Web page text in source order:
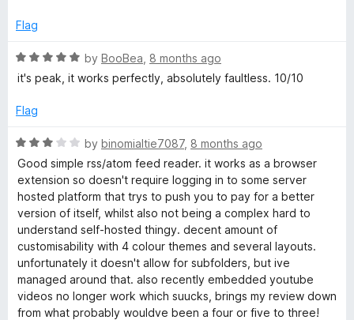
Flag
R
a
e
5
o
t
by BooBea 8 months ago
it's peak, it works perfectly, absolutely faultless. 10/10
Flag
R
a
t
e
d
3
o
u
t
o
f
by binomialtie7087, 8 months ago
Good simple rss/atom feed reader. it works as a browser
extension so doesn't require logging in to some server
hosted platform that trys to push you to pay for a better
version of itself, whilst also not being a complex hard to
understand self-hosted thingy. decent amount of
customisability with 4 colour themes and several layouts.
unfortunately it doesn't allow for subfolders, but ive
managed around that. also recently embedded youtube
videos no longer work which suucks, brings my review down
from what probably wouldve been a four or five to three!